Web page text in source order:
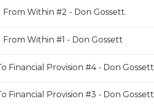
From Within #2 - Don Gossett.
From Within #1 - Don Gossett
Financial Provision #4 - Don Gossett
Financial Provision #3 - Don Gossett